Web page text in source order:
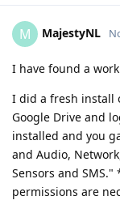
M MajestyNL
I have found a
I did a fresh install
Google Drive and
installed and you
and Audio,
Sensors and
permissions are